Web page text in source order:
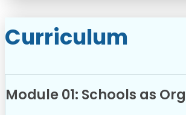
Curriculum
Module 01: Schools as